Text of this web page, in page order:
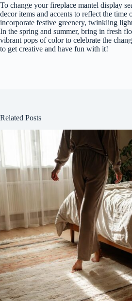
To change your fireplace mantel display
decor items and accents to reflect the
incorporate festive greenery, twinkling
In the spring and summer, bring in fresh
vibrant pops of color to celebrate the
to get creative and have fun with it!
Related Posts